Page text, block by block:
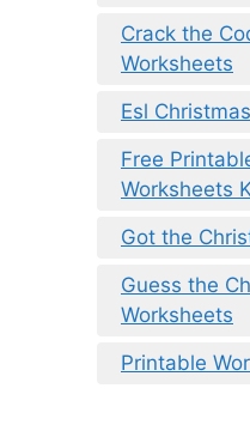
Crack the
Worksheets
Esl
Free
Worksheets
Got the
Guess the
Worksheets
Printable